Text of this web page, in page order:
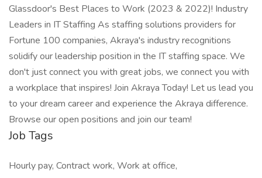
Glassdoor's Best Places to Work (2023 & 2022)! Industry
Leaders in IT Staffing As staffing solutions providers for
Fortune 100 companies, Akraya's industry recognitions
solidify our leadership position in the IT staffing space. We
don't just connect you with great jobs, we connect you with
a workplace that inspires! Join Akraya Today! Let us lead you
to your dream career and experience the Akraya difference.
Browse our open positions and join our team!
Job Tags
Hourly pay, Contract work, Work at office,